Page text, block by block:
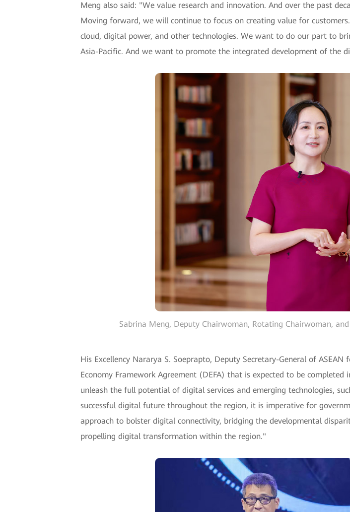
Meng also said: "We value research and innovation. And over the past
Moving forward, we will continue to focus on creating value for
cloud, digital power, and other technologies. We want to do our part to
Asia-Pacific. And we want to promote the integrated development of the
Sabrina Meng, Deputy Chairwoman, Rotating Chairwoman,
His Excellency Nararya S. Soeprapto, Deputy Secretary-General of
Economy Framework Agreement (DEFA) that is expected to be
unleash the full potential of digital services and emerging technologies,
successful digital future throughout the region, it is imperative for
approach to bolster digital connectivity, bridging the developmental
propelling digital transformation within the region."